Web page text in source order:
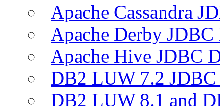
Apache Cassandra
Apache Derby
Apache Hive JDBC
DB2 LUW 7.2
DB2 LUW 8.1 and